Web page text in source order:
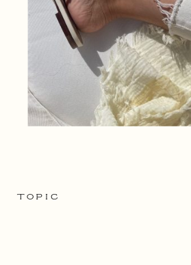
TOPIC